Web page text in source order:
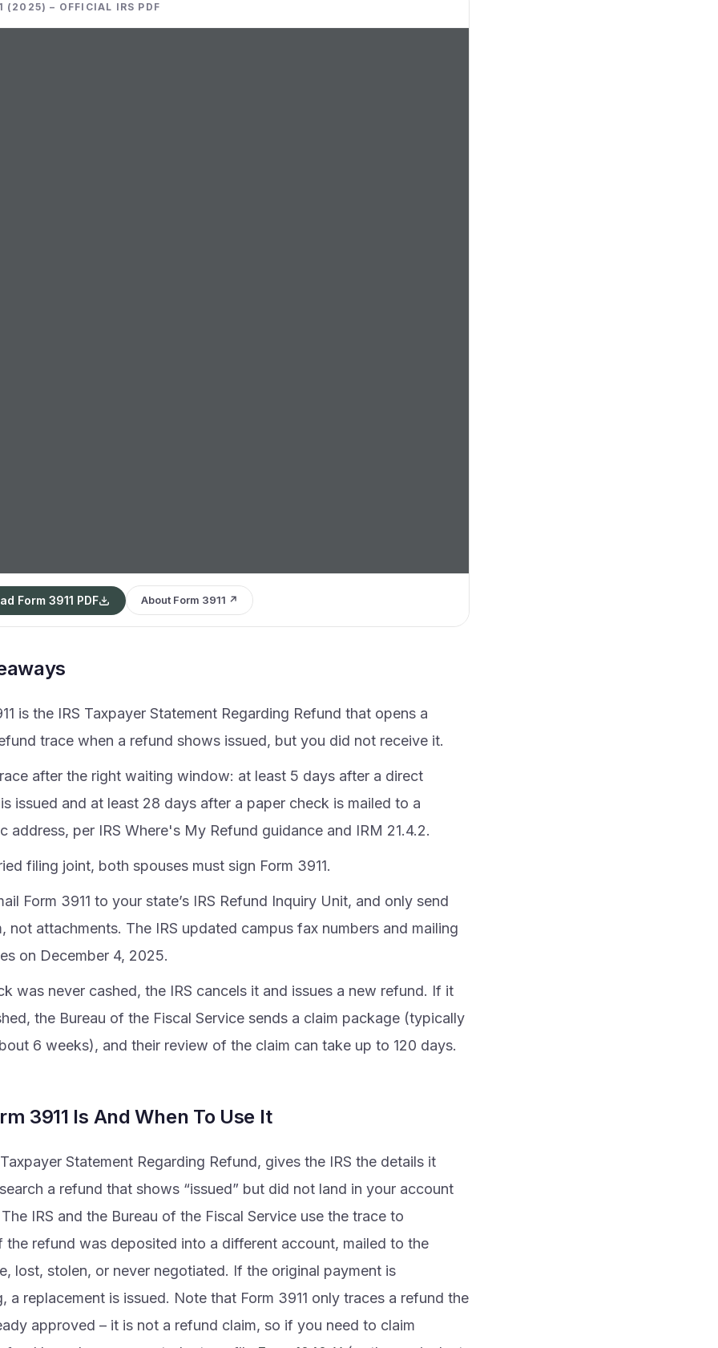
(2025) – OFFICIAL IRS PDF
Form 3911 PDF About Form 3911 ↗
is the IRS Taxpayer Statement Regarding Refund that opens a
trace when a refund shows issued, but you did not receive it.
after the right waiting window: at least 5 days after a direct
issued and at least 28 days after a paper check is mailed to a
address, per IRS Where's My Refund guidance and IRM 21.4.2.
filing joint, both spouses must sign Form 3911.
Form 3911 to your state’s IRS Refund Inquiry Unit, and only send
not attachments. The IRS updated campus fax numbers and mailing
on December 4, 2025.
was never cashed, the IRS cancels it and issues a new refund. If it
the Bureau of the Fiscal Service sends a claim package (typically
6 weeks), and their review of the claim can take up to 120 days.
3911 Is And When To Use It
Taxpayer Statement Regarding Refund, gives the IRS the details it
a refund that shows “issued” but did not land in your account
IRS and the Bureau of the Fiscal Service use the trace to
the refund was deposited into a different account, mailed to the
lost, stolen, or never negotiated. If the original payment is
a replacement is issued. Note that Form 3911 only traces a refund the
approved – it is not a refund claim, so if you need to claim